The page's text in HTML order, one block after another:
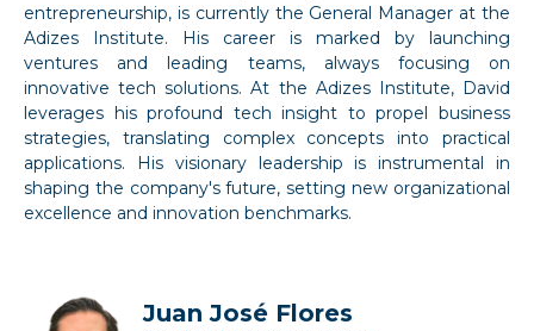
entrepreneurship, is currently the General Manager at the
Adizes Institute. His career is marked by launching
ventures and leading teams, always focusing on
innovative tech solutions. At the Adizes Institute, David
leverages his profound tech insight to propel business
strategies, translating complex concepts into practical
applications. His visionary leadership is instrumental in
shaping the company's future, setting new organizational
excellence and innovation benchmarks.
Juan José Flores